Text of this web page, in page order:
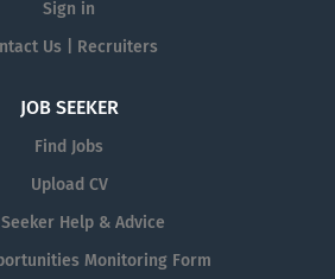
Sign in
Us | Recruiters
JOB SEEKER
Find Jobs
Upload CV
Seeker Help & Advice
Monitoring Form